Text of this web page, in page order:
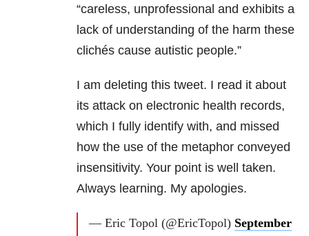
“careless, unprofessional and exhibits a
lack of understanding of the harm these
clichés cause autistic people.”
I am deleting this tweet. I read it about
its attack on electronic health records,
which I fully identify with, and missed
how the use of the metaphor conveyed
insensitivity. Your point is well taken.
Always learning. My apologies.
— Eric Topol (@EricTopol) September